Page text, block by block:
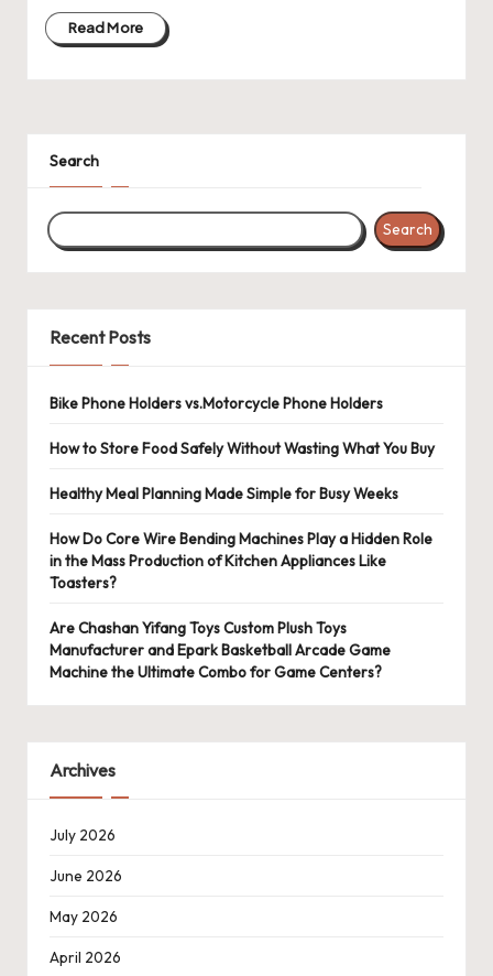
Read More
Search
Search
Recent Posts
Bike Phone Holders vs.Motorcycle Phone Holders
How to Store Food Safely Without Wasting What You Buy
Healthy Meal Planning Made Simple for Busy Weeks
How Do Core Wire Bending Machines Play a Hidden Role
in the Mass Production of Kitchen Appliances Like
Toasters?
Are Chashan Yifang Toys Custom Plush Toys
Manufacturer and Epark Basketball Arcade Game
Machine the Ultimate Combo for Game Centers?
Archives
July 2026
June 2026
May 2026
April 2026